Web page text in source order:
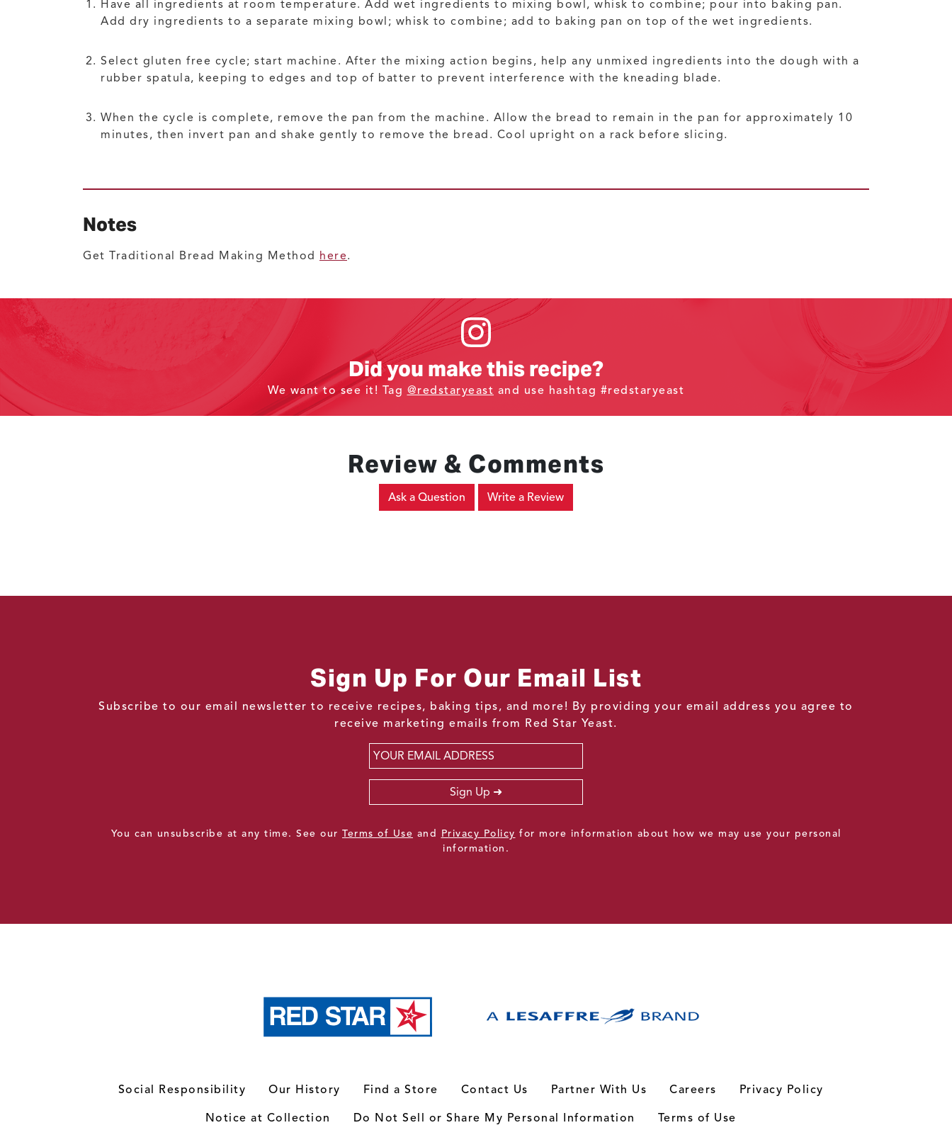
Have all ingredients at room temperature. Add wet ingredients to mixing bowl, whisk to combine; pour into baking pan.
Add dry ingredients to a separate mixing bowl; whisk to combine; add to baking pan on top of the wet ingredients.
Select gluten free cycle; start machine. After the mixing action begins, help any unmixed ingredients into the dough with a
rubber spatula, keeping to edges and top of batter to prevent interference with the kneading blade.
When the cycle is complete, remove the pan from the machine. Allow the bread to remain in the pan for approximately 10
minutes, then invert pan and shake gently to remove the bread. Cool upright on a rack before slicing.
Notes
Get Traditional Bread Making Method here.
Did you make this recipe?
We want to see it! Tag @redstaryeast and use hashtag #redstaryeast
Review & Comments
Ask a Question Write a Review
Sign Up For Our Email List
Subscribe to our email newsletter to receive recipes, baking tips, and more! By providing your email address you agree to
receive marketing emails from Red Star Yeast.
Email
Sign Up
You can unsubscribe at any time. See our Terms of Use and Privacy Policy for more information about how we may use your personal
information.
Social Responsibility Our History Find a Store Contact Us Partner With Us Careers
Privacy Policy
Notice at Collection
Do Not Sell or Share My Personal Information Terms of Use